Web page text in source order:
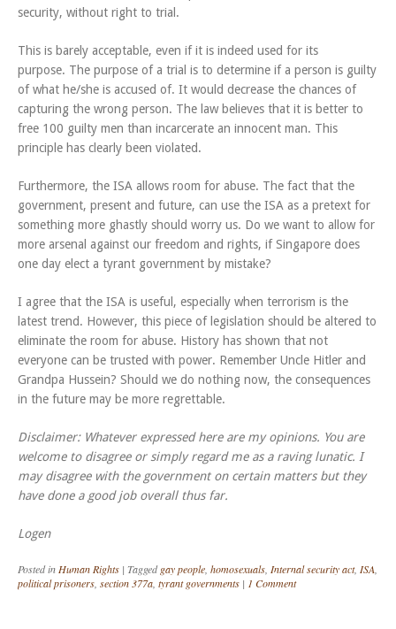
security, without right to trial.
This is barely acceptable, even if it is indeed used for its
purpose. The purpose of a trial is to determine if a person is guilty
of what he/she is accused of. It would decrease the chances of
capturing the wrong person. The law believes that it is better to
free 100 guilty men than incarcerate an innocent man. This
principle has clearly been violated.
Furthermore, the ISA allows room for abuse. The fact that the
government, present and future, can use the ISA as a pretext for
something more ghastly should worry us. Do we want to allow for
more arsenal against our freedom and rights, if Singapore does
one day elect a tyrant government by mistake?
I agree that the ISA is useful, especially when terrorism is the
latest trend. However, this piece of legislation should be altered to
eliminate the room for abuse. History has shown that not
everyone can be trusted with power. Remember Uncle Hitler and
Grandpa Hussein? Should we do nothing now, the consequences
in the future may be more regrettable.
Disclaimer: Whatever expressed here are my opinions. You are
welcome to disagree or simply regard me as a raving lunatic. I
may disagree with the government on certain matters but they
have done a good job overall thus far.
Logen
Posted inHuman Rights | Taggedgay people, homosexuals, Internal security act, ISA,
political prisoners, section 377a, tyrant governments | 1 Comment